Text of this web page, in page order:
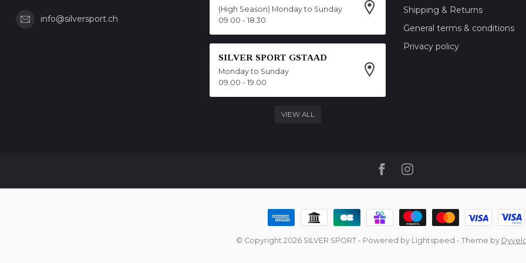
info@silversport.ch
(High Season) Monday to Sunday
09.00 - 18.30
SILVER SPORT GSTAAD
Monday to Sunday
09.00 - 19.00
VIEW ALL
Shipping & Returns
General terms & conditions
Privacy policy
© Copyright 2026 SILVER SPORT- Powered by Lightspeed - Theme by